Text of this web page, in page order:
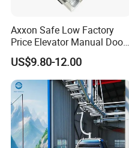
Axxon Safe Low Factory
Price Elevator Manual Door
Lock Mechanical Lift Door
Lock Anti-Pry Safety
Elevator Spare Components
Bulk Supply
US$9.80-12.00